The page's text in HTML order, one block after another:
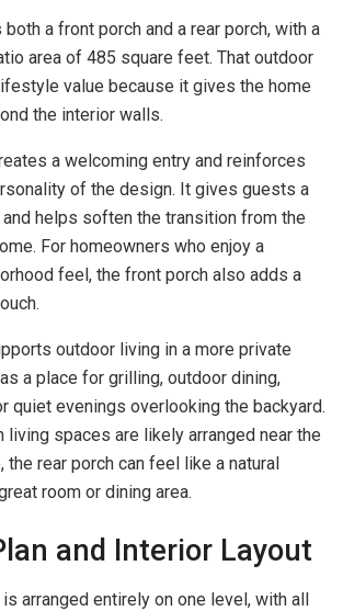
a front porch and a rear porch, with a
area of 485 square feet. That outdoor
value because it gives the home
the interior walls.
a welcoming entry and reinforces
of the design. It gives guests a
helps soften the transition from the
For homeowners who enjoy a
feel, the front porch also adds a
outdoor living in a more private
a place for grilling, outdoor dining,
quiet evenings overlooking the backyard.
living spaces are likely arranged near the
the rear porch can feel like a natural
room or dining area.
and Interior Layout
arranged entirely on one level, with all